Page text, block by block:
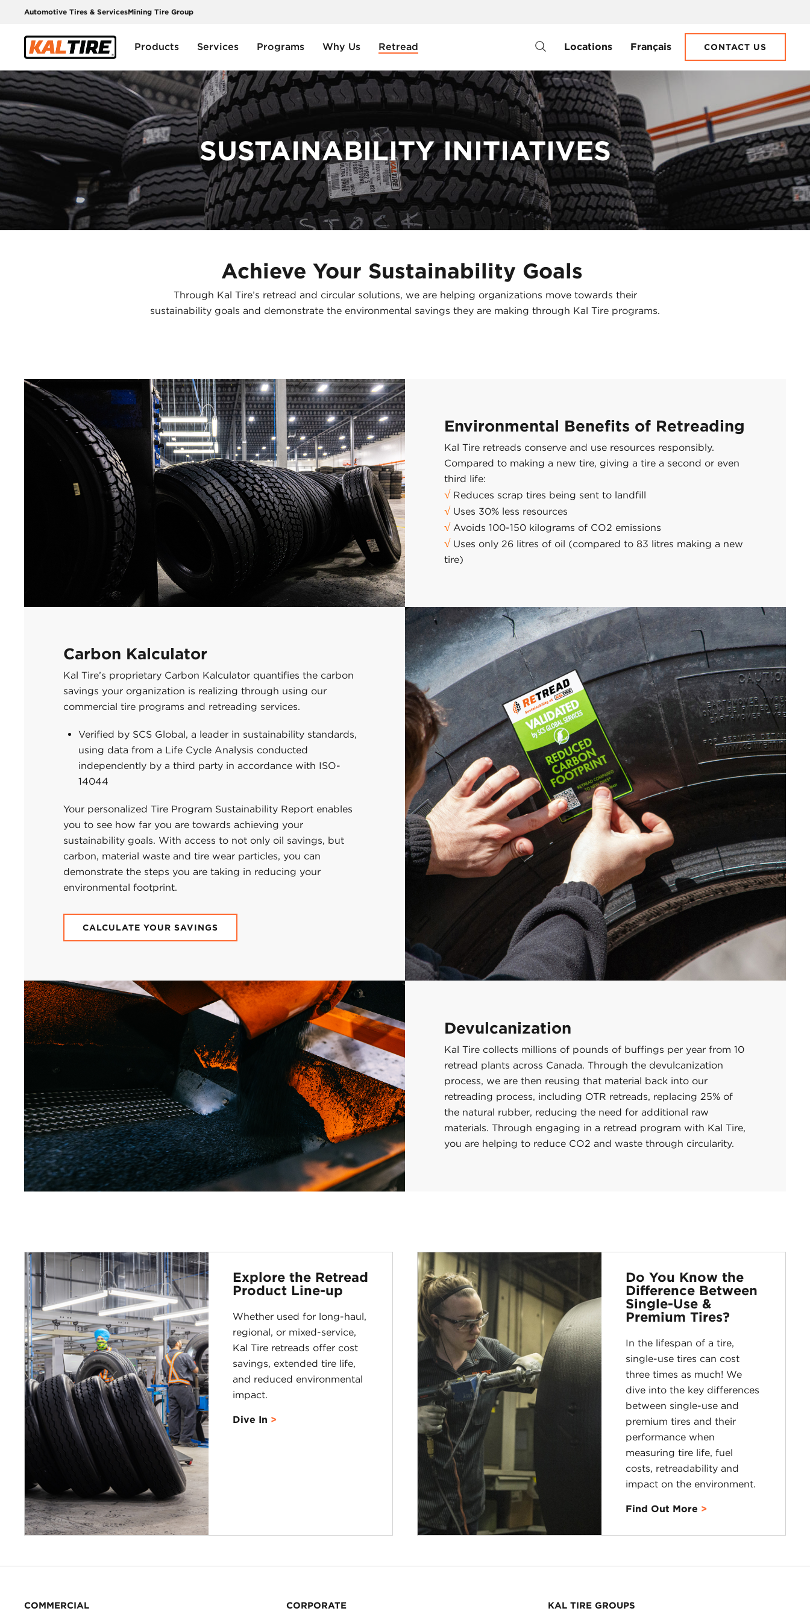
Automotive Tires & ServicesMining Tire Group
Products Services Programs Why Us Retread Locations Français CONTACT US
SUSTAINABILITY INITIATIVES
Achieve Your Sustainability Goals
Through Kal Tire’s retread and circular solutions, we are helping organizations move towards their
sustainability goals and demonstrate the environmental savings they are making through Kal Tire programs.
Environmental Benefits of Retreading
Kal Tire retreads conserve and use resources responsibly.
Compared to making a new tire, giving a tire a second or even
third life:
√ Reduces scrap tires being sent to landfill
√ Uses 30% less resources
√ Avoids 100-150 kilograms of CO2 emissions
√ Uses only 26 litres of oil (compared to 83 litres making a new
tire)
Carbon Kalculator
Kal Tire’s proprietary Carbon Kalculator quantifies the carbon
savings your organization is realizing through using our
commercial tire programs and retreading services.
Verified by SCS Global, a leader in sustainability standards,
using data from a Life Cycle Analysis conducted
independently by a third party in accordance with ISO-
14044
Your personalized Tire Program Sustainability Report enables
you to see how far you are towards achieving your
sustainability goals. With access to not only oil savings, but
carbon, material waste and tire wear particles, you can
demonstrate the steps you are taking in reducing your
environmental footprint.
CALCULATE YOUR SAVINGS
Devulcanization
Kal Tire collects millions of pounds of buffings per year from 10
retread plants across Canada. Through the devulcanization
process, we are then reusing that material back into our
retreading process, including OTR retreads, replacing 25% of
the natural rubber, reducing the need for additional raw
materials. Through engaging in a retread program with Kal Tire,
you are helping to reduce CO2 and waste through circularity.
Explore the Retread
Product Line-up
Whether used for long-haul,
regional, or mixed-service,
Kal Tire retreads offer cost
savings, extended tire life,
and reduced environmental
impact.
Dive In
Do You Know the
Difference Between
Single-Use &
Premium Tires?
In the lifespan of a tire,
single-use tires can cost
three times as much! We
dive into the key differences
between single-use and
premium tires and their
performance when
measuring tire life, fuel
costs, retreadability and
impact on the environment.
Find Out More
COMMERCIAL CORPORATE KAL TIRE GROUPS